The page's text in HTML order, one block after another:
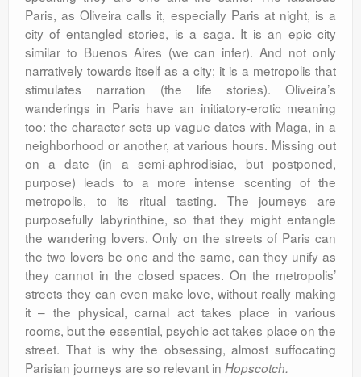
Paris, as Oliveira calls it, especially Paris at night, is a
city of entangled stories, is a saga. It is an epic city
similar to Buenos Aires (we can infer). And not only
narratively towards itself as a city; it is a metropolis that
stimulates narration (the life stories). Oliveira’s
wanderings in Paris have an initiatory-erotic meaning
too: the character sets up vague dates with Maga, in a
neighborhood or another, at various hours. Missing out
on a date (in a semi-aphrodisiac, but postponed,
purpose) leads to a more intense scenting of the
metropolis, to its ritual tasting. The journeys are
purposefully labyrinthine, so that they might entangle
the wandering lovers. Only on the streets of Paris can
the two lovers be one and the same, can they unify as
they cannot in the closed spaces. On the metropolis’
streets they can even make love, without really making
it – the physical, carnal act takes place in various
rooms, but the essential, psychic act takes place on the
street. That is why the obsessing, almost suffocating
Parisian journeys are so relevant in Hopscotch.